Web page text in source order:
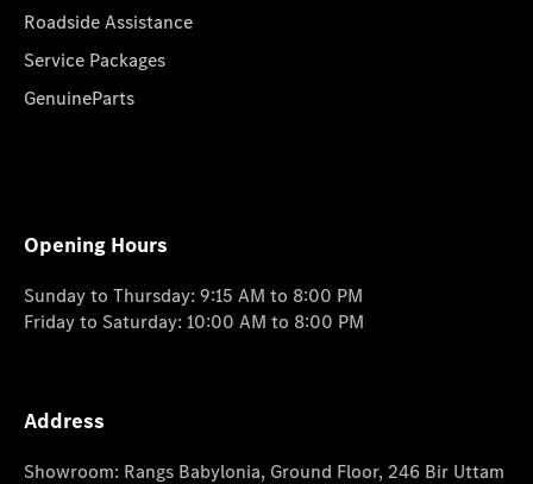
Roadside Assistance
Service Packages
GenuineParts
Opening Hours
Sunday to Thursday: 9:15 AM to 8:00 PM
Friday to Saturday: 10:00 AM to 8:00 PM
Address
Showroom: Rangs Babylonia, Ground Floor, 246 Bir Uttam